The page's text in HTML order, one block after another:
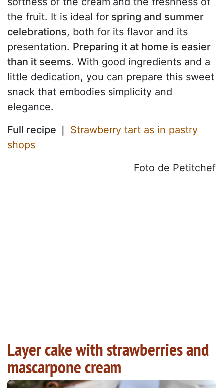
the fruit. It is ideal for spring and summer
celebrations, both for its flavor and its
presentation. Preparing it at home is easier
than it seems. With good ingredients and a
little dedication, you can prepare this sweet
snack that embodies simplicity and
elegance.
Full recipe ❘ Strawberry tart as in pastry
shops
Foto de Petitchef
Layer cake with strawberries and
mascarpone cream